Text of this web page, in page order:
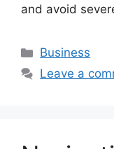
and avoid
Business
Leave a